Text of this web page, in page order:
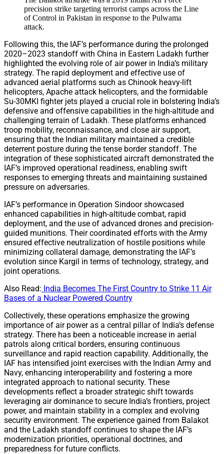
precision strike targeting terrorist camps across the Line
of Control in Pakistan in response to the Pulwama
attack.
Following this, the IAF’s performance during the prolonged
2020–2023 standoff with China in Eastern Ladakh further
highlighted the evolving role of air power in India’s military
strategy. The rapid deployment and effective use of
advanced aerial platforms such as Chinook heavy-lift
helicopters, Apache attack helicopters, and the formidable
Su-30MKI fighter jets played a crucial role in bolstering India’s
defensive and offensive capabilities in the high-altitude and
challenging terrain of Ladakh. These platforms enhanced
troop mobility, reconnaissance, and close air support,
ensuring that the Indian military maintained a credible
deterrent posture during the tense border standoff. The
integration of these sophisticated aircraft demonstrated the
IAF’s improved operational readiness, enabling swift
responses to emerging threats and maintaining sustained
pressure on adversaries.
IAF’s performance in Operation Sindoor showcased
enhanced capabilities in high-altitude combat, rapid
deployment, and the use of advanced drones and precision-
guided munitions. Their coordinated efforts with the Army
ensured effective neutralization of hostile positions while
minimizing collateral damage, demonstrating the IAF’s
evolution since Kargil in terms of technology, strategy, and
joint operations.
Also Read: India Becomes The First Country to Strike 11 Air
Bases of a Nuclear Powered Country
Collectively, these operations emphasize the growing
importance of air power as a central pillar of India’s defense
strategy. There has been a noticeable increase in aerial
patrols along critical borders, ensuring continuous
surveillance and rapid reaction capability. Additionally, the
IAF has intensified joint exercises with the Indian Army and
Navy, enhancing interoperability and fostering a more
integrated approach to national security. These
developments reflect a broader strategic shift towards
leveraging air dominance to secure India’s frontiers, project
power, and maintain stability in a complex and evolving
security environment. The experience gained from Balakot
and the Ladakh standoff continues to shape the IAF’s
modernization priorities, operational doctrines, and
preparedness for future conflicts.